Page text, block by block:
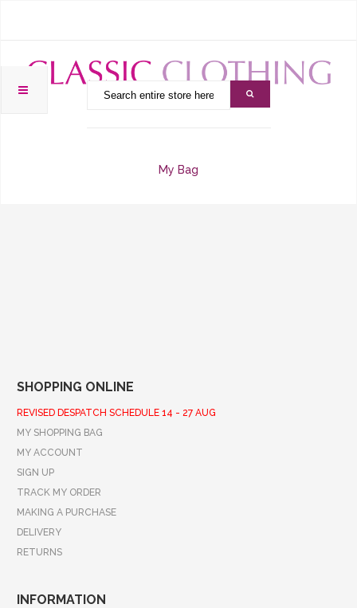
My Bag
SHOPPING ONLINE
REVISED DESPATCH SCHEDULE 14 - 27 AUG
MY SHOPPING BAG
MY ACCOUNT
SIGN UP
TRACK MY ORDER
MAKING A PURCHASE
DELIVERY
RETURNS
INFORMATION